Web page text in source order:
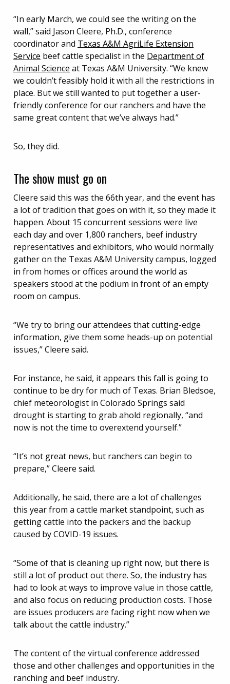
“In early March, we could see the writing on the
wall,” said Jason Cleere, Ph.D., conference
coordinator and Texas A&M AgriLife Extension
Service beef cattle specialist in the Department of
Animal Science at Texas A&M University. “We knew
we couldn’t feasibly hold it with all the restrictions in
place. But we still wanted to put together a user-
friendly conference for our ranchers and have the
same great content that we’ve always had.”
So, they did.
The show must go on
Cleere said this was the 66th year, and the event has
a lot of tradition that goes on with it, so they made it
happen. About 15 concurrent sessions were live
each day and over 1,800 ranchers, beef industry
representatives and exhibitors, who would normally
gather on the Texas A&M University campus, logged
in from homes or offices around the world as
speakers stood at the podium in front of an empty
room on campus.
“We try to bring our attendees that cutting-edge
information, give them some heads-up on potential
issues,” Cleere said.
For instance, he said, it appears this fall is going to
continue to be dry for much of Texas. Brian Bledsoe,
chief meteorologist in Colorado Springs said
drought is starting to grab ahold regionally, “and
now is not the time to overextend yourself.”
“It’s not great news, but ranchers can begin to
prepare,” Cleere said.
Additionally, he said, there are a lot of challenges
this year from a cattle market standpoint, such as
getting cattle into the packers and the backup
caused by COVID-19 issues.
“Some of that is cleaning up right now, but there is
still a lot of product out there. So, the industry has
had to look at ways to improve value in those cattle,
and also focus on reducing production costs. Those
are issues producers are facing right now when we
talk about the cattle industry.”
The content of the virtual conference addressed
those and other challenges and opportunities in the
ranching and beef industry.